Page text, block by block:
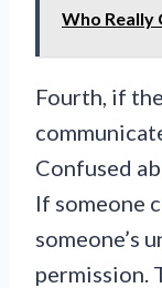
Who Really
Fourth, if
Confused
If someone
someone’s
permission.